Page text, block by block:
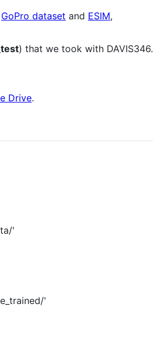
GoPro dataset and ESIM,
) that we took with DAVIS346.
Drive.
'
'